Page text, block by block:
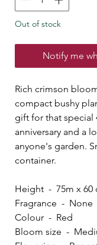
Out of stock
Notify me
Rich crimson
compact bushy
gift for that special
anniversary and a
anyone's garden.
container.
Height - 75m x
Fragrance - None
Colour - Red
Bloom size -